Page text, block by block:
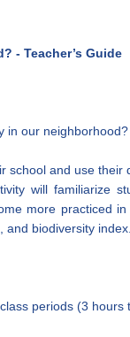
- Teacher’s Guide
in our neighborhood?
school and use
will familiarize
more practiced
biodiversity index.
periods (3 hours